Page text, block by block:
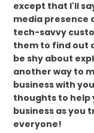
except that I'll
media presence
tech-savvy
them to find out
be shy about
another way to
business with
thoughts to help
business as you
everyone!